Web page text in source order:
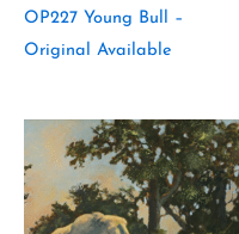
OP227 Young Bull –
Original Available